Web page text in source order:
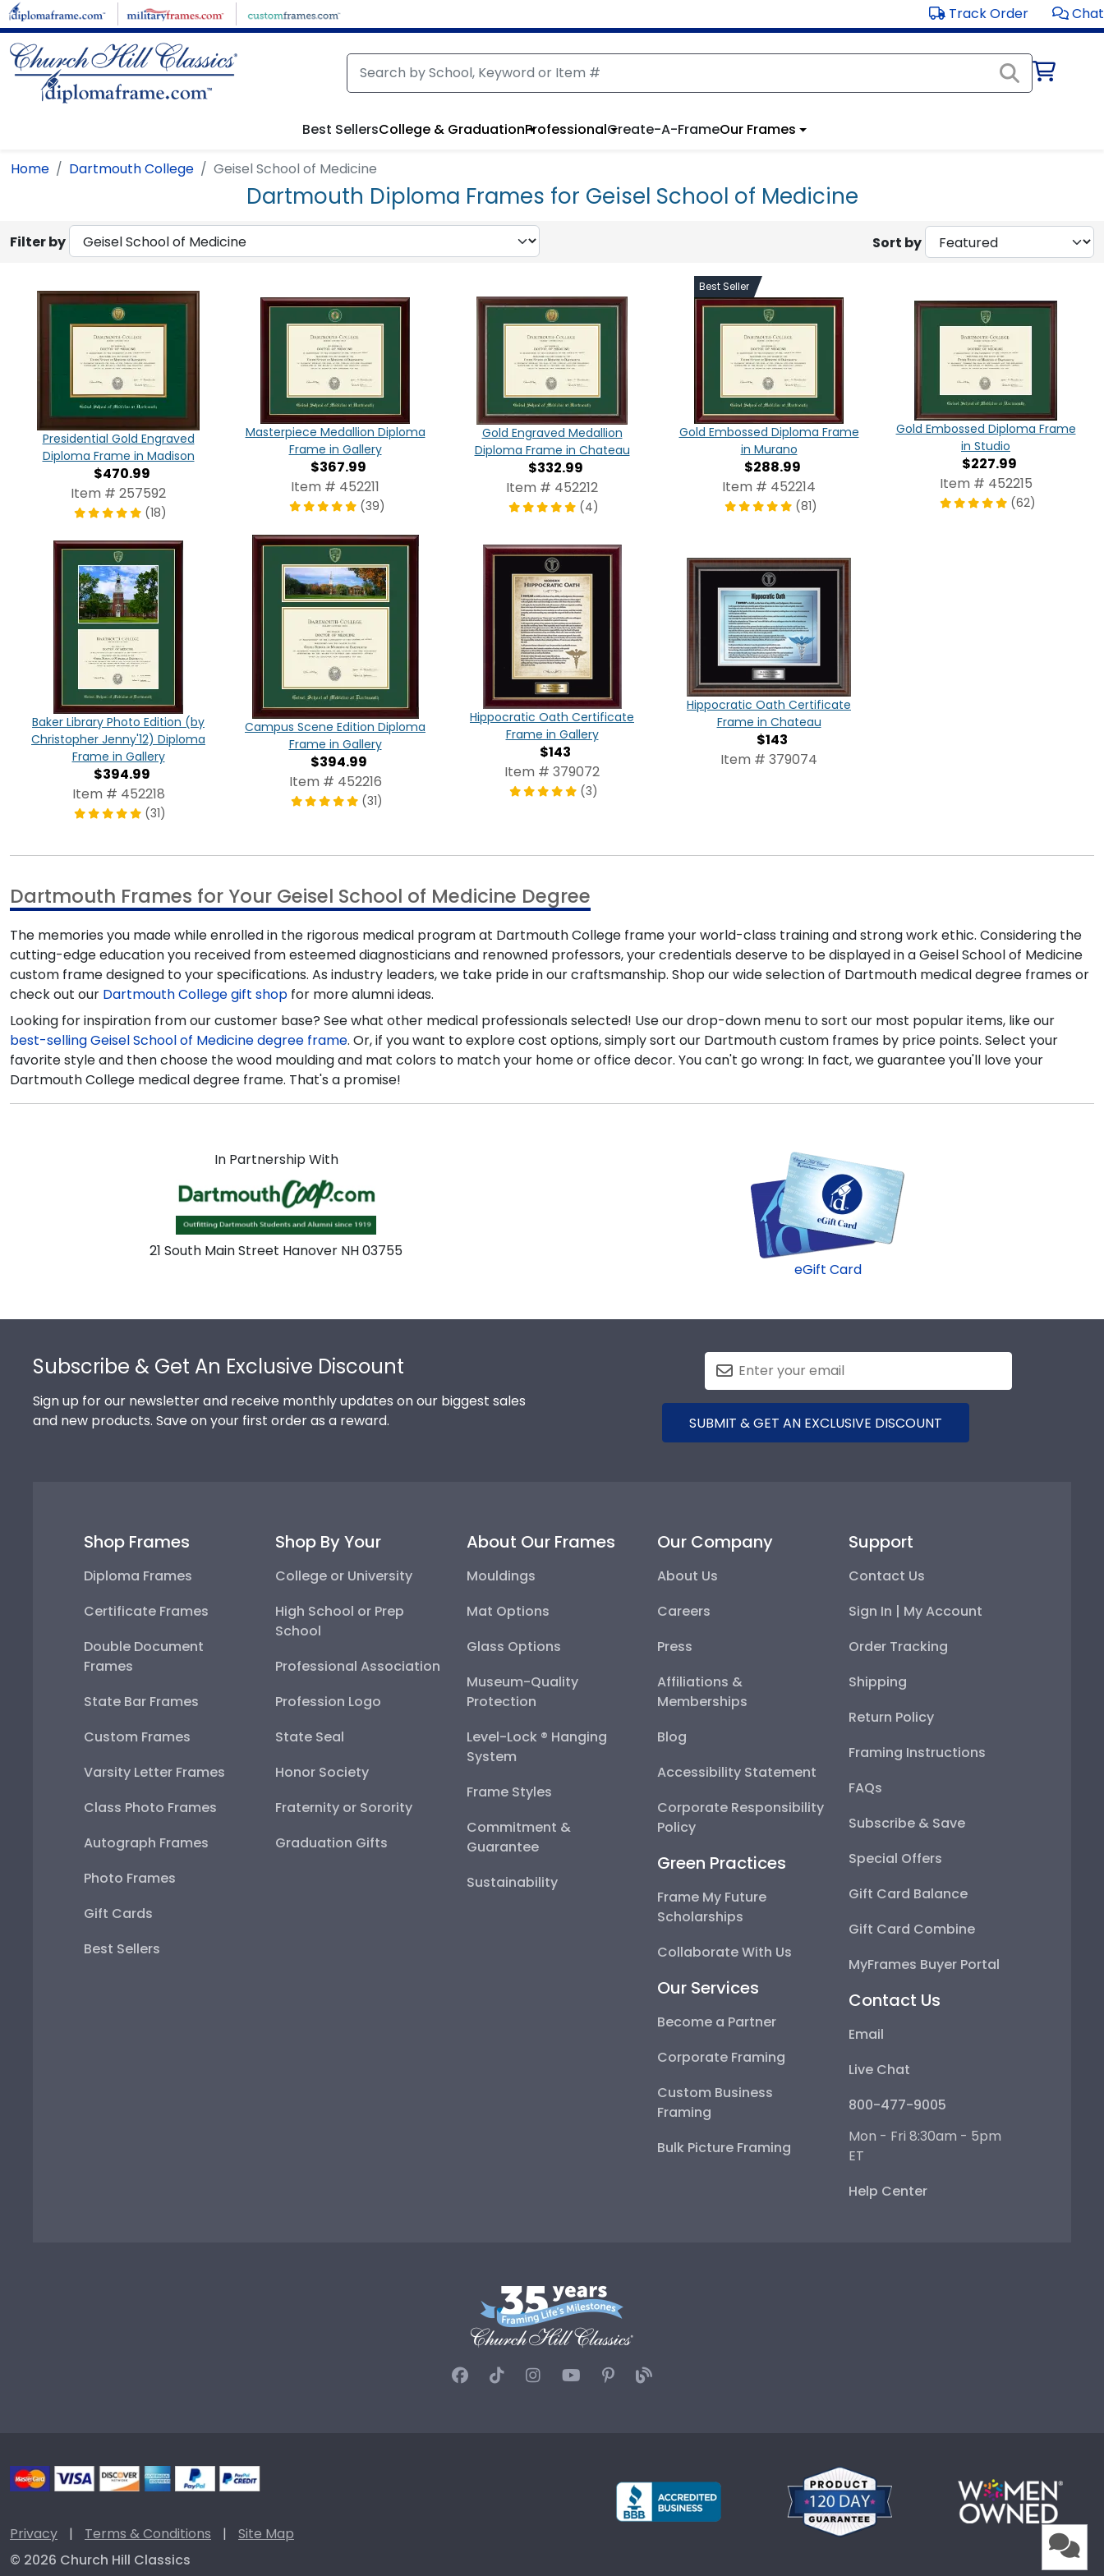
Skip to main content Track Order Chat
Best SellersCollege & GraduationProfessionalCreate-A-FrameOur Frames
Home Dartmouth College Geisel School of Medicine
Dartmouth Diploma Frames for Geisel School of Medicine
Filter by Sort by
Presidential Gold Engraved
Diploma Frame in Madison
$470.99
Item # 257592
(18)
Masterpiece Medallion Diploma
Frame in Gallery
$367.99
Item # 452211
(39)
Gold Engraved Medallion
Diploma Frame in Chateau
$332.99
Item # 452212
(4)
Best Seller
Gold Embossed Diploma Frame
in Murano
$288.99
Item # 452214
(81)
Gold Embossed Diploma Frame
in Studio
$227.99
Item # 452215
(62)
Baker Library Photo Edition (by
Christopher Jenny'12) Diploma
Frame in Gallery
$394.99
Item # 452218
(31)
Campus Scene Edition Diploma
Frame in Gallery
$394.99
Item # 452216
(31)
Hippocratic Oath Certificate
Frame in Gallery
$143
Item # 379072
(3)
Hippocratic Oath Certificate
Frame in Chateau
$143
Item # 379074
Dartmouth Frames for Your Geisel School of Medicine Degree
The memories you made while enrolled in the rigorous medical program at Dartmouth College frame your world-class training and strong work ethic. Considering the
cutting-edge education you received from esteemed diagnosticians and renowned professors, your credentials deserve to be displayed in a Geisel School of Medicine
custom frame designed to your specifications. As industry leaders, we take pride in our craftsmanship. Shop our wide selection of Dartmouth medical degree frames or
check out our Dartmouth College gift shop for more alumni ideas.
Looking for inspiration from our customer base? See what other medical professionals selected! Use our drop-down menu to sort our most popular items, like our
best-selling Geisel School of Medicine degree frame. Or, if you want to explore cost options, simply sort our Dartmouth custom frames by price points. Select your
favorite style and then choose the wood moulding and mat colors to match your home or office decor. You can't go wrong: In fact, we guarantee you'll love your
Dartmouth College medical degree frame. That's a promise!
In Partnership With
21 South Main Street Hanover NH 03755
eGift Card
Subscribe & Get An Exclusive Discount
Sign up for our newsletter and receive monthly updates on our biggest sales
and new products. Save on your first order as a reward.
SUBMIT & GET AN EXCLUSIVE DISCOUNT
Shop Frames
Diploma Frames
Certificate Frames
Double Document
Frames
State Bar Frames
Custom Frames
Varsity Letter Frames
Class Photo Frames
Autograph Frames
Photo Frames
Gift Cards
Best Sellers
Shop By Your
College or University
High School or Prep
School
Professional Association
Profession Logo
State Seal
Honor Society
Fraternity or Sorority
Graduation Gifts
About Our Frames
Mouldings
Mat Options
Glass Options
Museum-Quality
Protection
Level-Lock ® Hanging
System
Frame Styles
Commitment &
Guarantee
Sustainability
Our Company
About Us
Careers
Press
Affiliations &
Memberships
Blog
Accessibility Statement
Corporate Responsibility
Policy
Green Practices
Frame My Future
Scholarships
Collaborate With Us
Our Services
Become a Partner
Corporate Framing
Custom Business
Framing
Bulk Picture Framing
Support
Contact Us
Sign In | My Account
Order Tracking
Shipping
Return Policy
Framing Instructions
FAQs
Subscribe & Save
Special Offers
Gift Card Balance
Gift Card Combine
MyFrames Buyer Portal
Contact Us
Email
Live Chat
800-477-9005
Mon - Fri 8:30am - 5pm
ET
Help Center
Privacy | Terms & Conditions |
Site Map
© 2026 Church Hill Classics